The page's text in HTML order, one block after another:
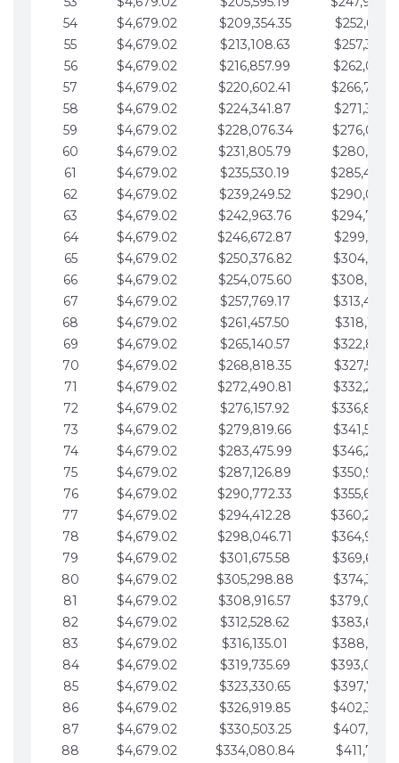
54
$4,679.02 $209,354.35
55
$4,679.02 $213,108.63
56
$4,679.02 $216,857.99
57
$4,679.02 $220,602.41
58
$4,679.02 $224,341.87
59
$4,679.02 $228,076.34
60
$4,679.02 $231,805.79
61
$4,679.02 $235,530.19
62
$4,679.02 $239,249.52
63
$4,679.02 $242,963.76
64
$4,679.02 $246,672.87
65
$4,679.02 $250,376.82
66
$4,679.02 $254,075.60
67
$4,679.02 $257,769.17
68
$4,679.02 $261,457.50
69
$4,679.02 $265,140.57
70
$4,679.02 $268,818.35
71
$4,679.02 $272,490.81
72
$4,679.02 $276,157.92
73
$4,679.02 $279,819.66
74
$4,679.02 $283,475.99
75
$4,679.02 $287,126.89
76
$4,679.02 $290,772.33
77
$4,679.02 $294,412.28
78
$4,679.02 $298,046.71
79
$4,679.02 $301,675.58
80
$4,679.02 $305,298.88
81
$4,679.02 $308,916.57
82
$4,679.02 $312,528.62
83
$4,679.02 $316,135.01
84
$4,679.02 $319,735.69
85
$4,679.02 $323,330.65
86
$4,679.02 $326,919.85
87
$4,679.02 $330,503.25
88
$4,679.02 $334,080.84